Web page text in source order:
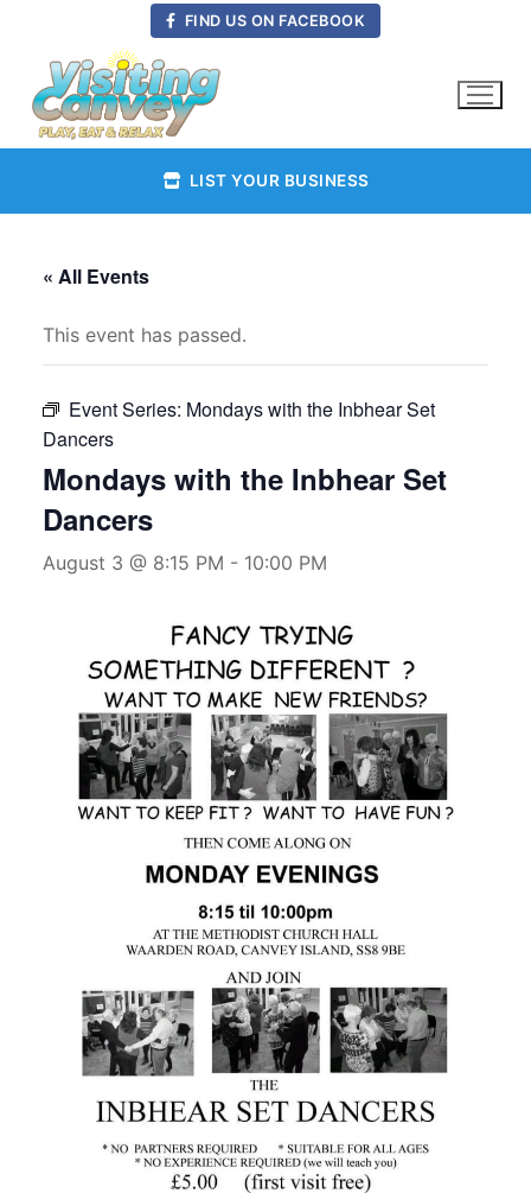
content
FIND US ON FACEBOOK
LIST YOUR BUSINESS
« All Events
This event has passed.
Event Series: Mondays with the Inbhear Set
Dancers
Mondays with the Inbhear Set
Dancers
August 3 @ 8:15 PM - 10:00 PM